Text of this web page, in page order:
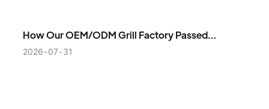
How Our OEM/ODM Grill Factory Passed
VEVOR’s Strict Supplier Audit and Secured a
2026 07 31